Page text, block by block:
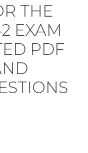
THE
EXAM
PDF